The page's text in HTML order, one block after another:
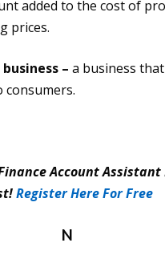
added to the cost of
prices.
– a business
consumers.
Finance Account Assistant
Register Here For Free
N